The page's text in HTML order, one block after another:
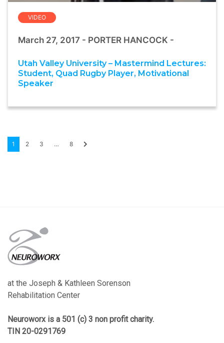
VIDEO
March 27, 2017 - PORTER HANCOCK -
Utah Valley University – Mastermind Lectures:
Student, Quad Rugby Player, Motivational
Speaker
1 2 3 … 8
at the Joseph & Kathleen Sorenson
Rehabilitation Center
Neuroworx is a 501 (c) 3 non profit charity.
TIN 20-0291769